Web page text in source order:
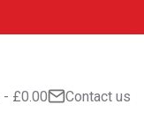
£0.00 Contact us